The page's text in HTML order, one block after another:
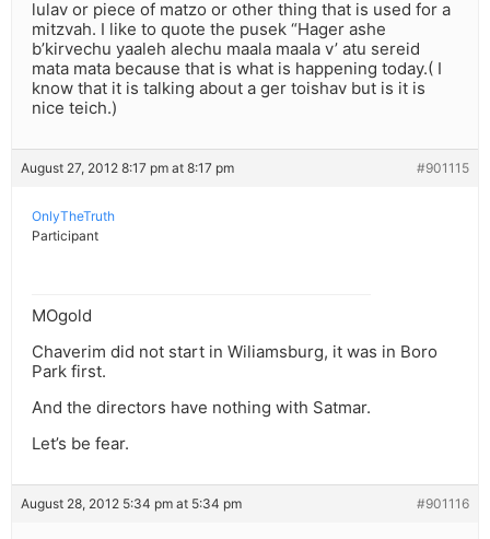
lulav or piece of matzo or other thing that is used for a
mitzvah. I like to quote the pusek “Hager ashe
b’kirvechu yaaleh alechu maala maala v’ atu sereid
mata mata because that is what is happening today.( I
know that it is talking about a ger toishav but is it is
nice teich.)
August 27, 2012 8:17 pm at 8:17 pm #901115
OnlyTheTruth
Participant
MOgold
Chaverim did not start in Wiliamsburg, it was in Boro
Park first.
And the directors have nothing with Satmar.
Let’s be fear.
August 28, 2012 5:34 pm at 5:34 pm #901116